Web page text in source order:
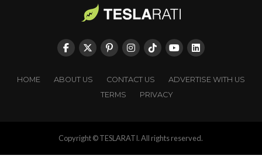
HOME ABOUT US CONTACT US
ADVERTISE WITH US
TERMS
PRIVACY
Copyright © TESLARATI. All rights reserved.